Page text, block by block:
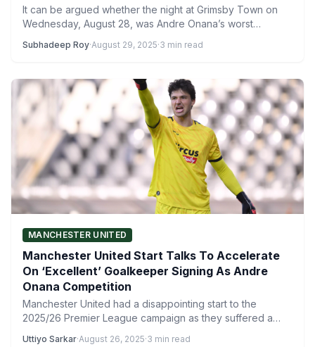
It can be argued whether the night at Grimsby Town on
Wednesday, August 28, was Andre Onana’s worst…
Subhadeep Roy·August 29, 2025·3 min read
MANCHESTER UNITED
Manchester United Start Talks To Accelerate
On ‘Excellent’ Goalkeeper Signing As Andre
Onana Competition
Manchester United had a disappointing start to the
2025/26 Premier League campaign as they suffered a
Uttiyo Sarkar·August 26, 2025·3 min read